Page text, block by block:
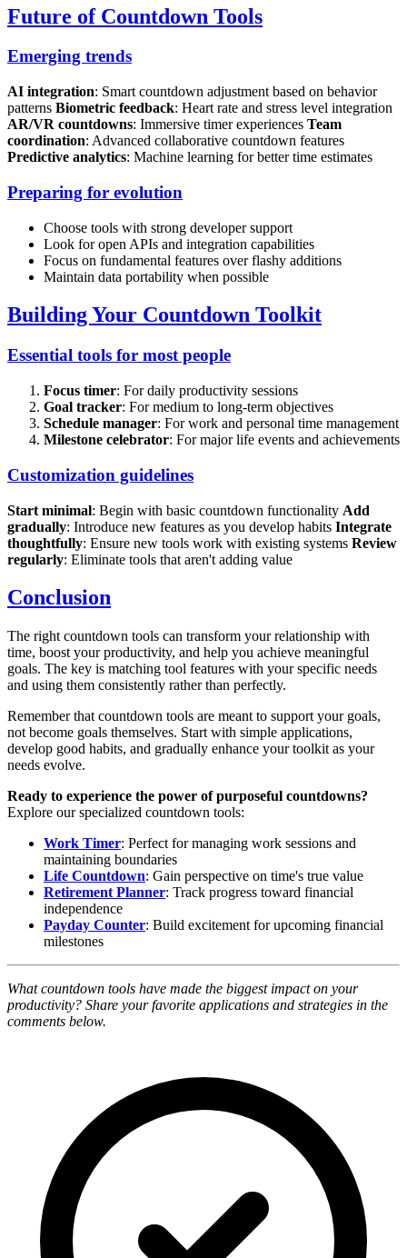
Future of Countdown Tools
Emerging trends
AI integration: Smart countdown adjustment based on behavior
patterns Biometric feedback: Heart rate and stress level integration
AR/VR countdowns: Immersive timer experiences Team
coordination: Advanced collaborative countdown features
Predictive analytics: Machine learning for better time estimates
Preparing for evolution
Choose tools with strong developer support
Look for open APIs and integration capabilities
Focus on fundamental features over flashy additions
Maintain data portability when possible
Building Your Countdown Toolkit
Essential tools for most people
Focus timer: For daily productivity sessions
Goal tracker: For medium to long-term objectives
Schedule manager: For work and personal time management
Milestone celebrator: For major life events and achievements
Customization guidelines
Start minimal: Begin with basic countdown functionality Add
gradually: Introduce new features as you develop habits Integrate
thoughtfully: Ensure new tools work with existing systems Review
regularly: Eliminate tools that aren't adding value
Conclusion
The right countdown tools can transform your relationship with
time, boost your productivity, and help you achieve meaningful
goals. The key is matching tool features with your specific needs
and using them consistently rather than perfectly.
Remember that countdown tools are meant to support your goals,
not become goals themselves. Start with simple applications,
develop good habits, and gradually enhance your toolkit as your
needs evolve.
Ready to experience the power of purposeful countdowns?
Explore our specialized countdown tools:
Work Timer: Perfect for managing work sessions and
maintaining boundaries
Life Countdown: Gain perspective on time's true value
Retirement Planner: Track progress toward financial
independence
Payday Counter: Build excitement for upcoming financial
milestones
What countdown tools have made the biggest impact on your
productivity? Share your favorite applications and strategies in the
comments below.